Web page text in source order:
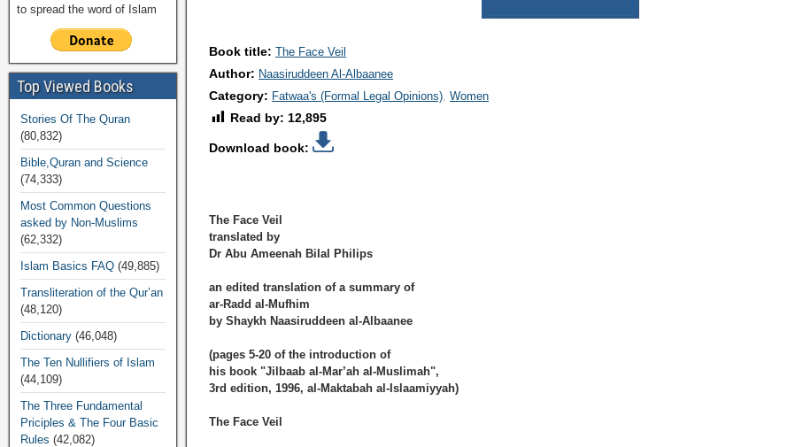
Book title: The Face Veil
Author: Naasiruddeen Al-Albaanee
Category: Fatwaa's (Formal Legal Opinions) Women
Read by: 12,895
Download book:
The Face Veil
translated by
Dr Abu Ameenah Bilal Philips
an edited translation of a summary of
ar-Radd al-Mufhim
by Shaykh Naasiruddeen al-Albaanee
(pages 5-20 of the introduction of
his book "Jilbaab al-Mar’ah al-Muslimah",
3rd edition, 1996, al-Maktabah al-Islaamiyyah)
The Face Veil
to spread the word of Islam
Top Viewed Books
Stories Of The Quran
(80,832)
Bible,Quran and Science
(74,333)
Most Common Questions
asked by Non-Muslims
(62,332)
Islam Basics FAQ (49,885)
Transliteration of the Qur’an
(48,120)
Dictionary (46,048)
The Ten Nullifiers of Islam
(44,109)
The Three Fundamental
Priciples & The Four Basic
Rules (42,082)